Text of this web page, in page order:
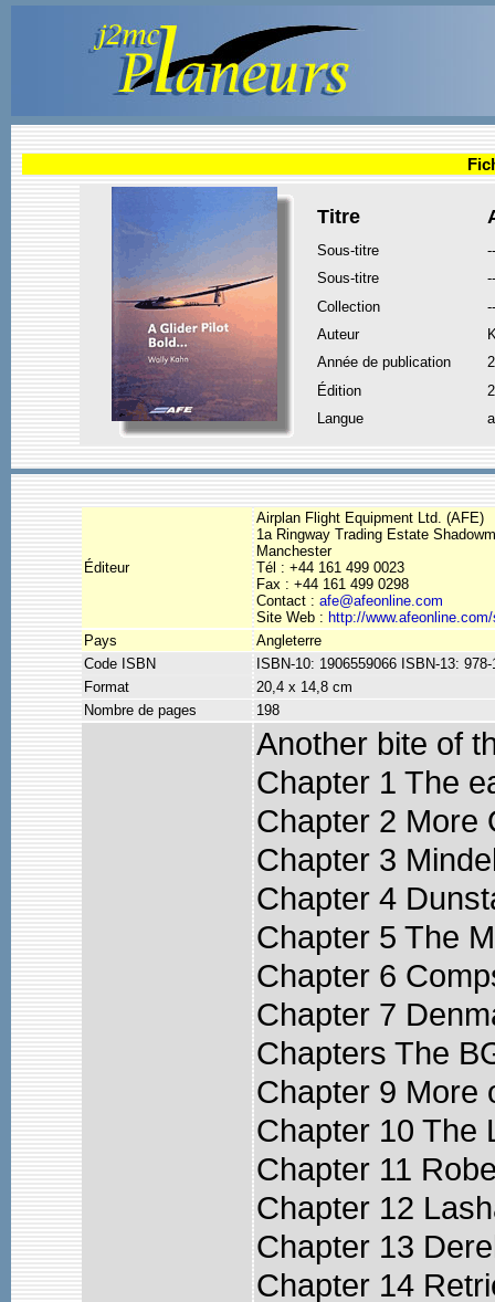
Titre
Sous-titre
--
Sous-titre
--
Collection
--
Auteur
Année de publication
Édition
Langue
Éditeur
Airplan Flight Equipment Ltd. (AFE)
1a Ringway Trading Estate
Manchester
Tél : +44 161 499 0023
Fax : +44 161 499 0298
Contact : afe@afeonline.com
Site Web : http://
Pays
Angleterre
Code ISBN
ISBN-10: 1906559066 ISBN-13: 978-
Format
20,4 x 14,8 cm
Nombre de pages
198
Another bite of
Chapter 1 The
Chapter 2 More
Chapter 3
Chapter 4
Chapter 5 The
Chapter 6
Chapter 7
Chapters The
Chapter 9 More
Chapter 10 The
Chapter 11
Chapter 12
Chapter 13
Chapter 14